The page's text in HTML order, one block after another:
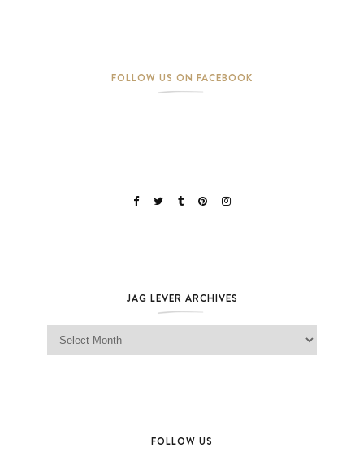
FOLLOW US ON FACEBOOK
JAG LEVER ARCHIVES
Jag Lever Archives
FOLLOW US